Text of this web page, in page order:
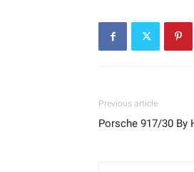
Previous article
Porsche 917/30 By